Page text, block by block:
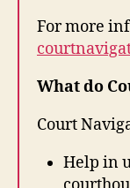
For more
What do
Court
Help in